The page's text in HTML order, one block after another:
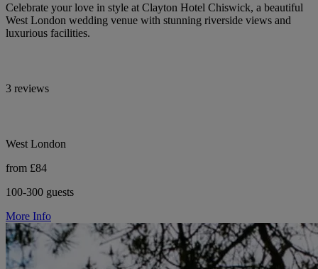
Celebrate your love in style at Clayton Hotel Chiswick, a beautiful
West London wedding venue with stunning riverside views and
luxurious facilities.
3 reviews
West London
from £84
100-300 guests
More Info